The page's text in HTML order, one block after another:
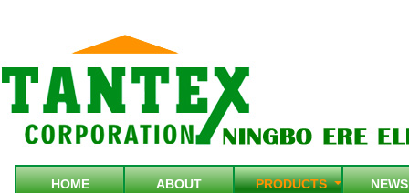
HOME
ABOUT
PRODUCTS